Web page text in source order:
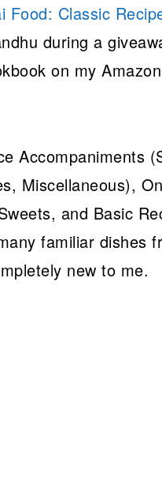
Food: Classic
during a
on my
Accompaniments
Miscellaneous),
and Basic
familiar dishes
new to me.